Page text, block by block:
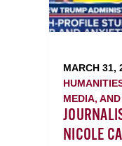
MARCH 31,
MEDIA,
NICOLE